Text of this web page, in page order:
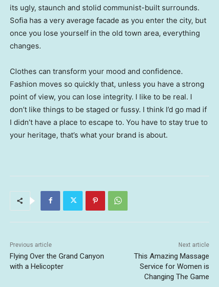
its ugly, staunch and stolid communist-built surrounds.
Sofia has a very average facade as you enter the city, but
once you lose yourself in the old town area, everything
changes.
Clothes can transform your mood and confidence.
Fashion moves so quickly that, unless you have a strong
point of view, you can lose integrity. I like to be real. I
don’t like things to be staged or fussy. I think I’d go mad if
I didn’t have a place to escape to. You have to stay true to
your heritage, that’s what your brand is about.
Previous article
Flying Over the Grand Canyon
with a Helicopter
Next article
This Amazing Massage
Service for Women is
Changing The Game